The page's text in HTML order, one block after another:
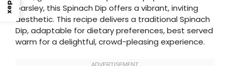
parsley, this Spinach Dip offers a vibrant, inviting
aesthetic. This recipe delivers a traditional Spinach
Dip, adaptable for dietary preferences, best served
warm for a delightful, crowd-pleasing experience.